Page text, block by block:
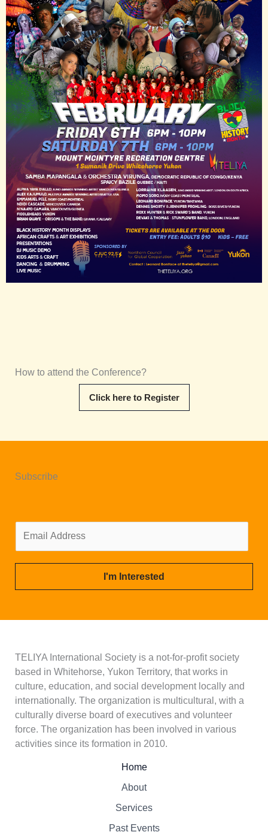
How to attend the Conference?
Click here to Register
Subscribe
I'm Interested
TELIYA International Society is a not-for-profit society
based in Whitehorse, Yukon Territory, that works in
culture, education, and social development locally and
internationally. The organization is multicultural, with a
culturally diverse board of executives and volunteer
force. The organization has been involved in various
activities since its formation in 2010.
Home
About
Services
Past Events